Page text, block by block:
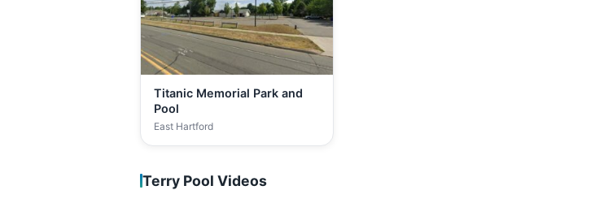
Titanic Memorial Park and
Pool
East Hartford
Terry Pool Videos